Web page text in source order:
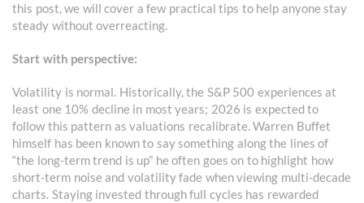
this post, we will cover a few practical tips to help anyone stay
steady without overreacting.
Start with perspective:
Volatility is normal. Historically, the S&P 500 experiences at
least one 10% decline in most years; 2026 is expected to
follow this pattern as valuations recalibrate. Warren Buffet
himself has been known to say something along the lines of
“the long-term trend is up” he often goes on to highlight how
short-term noise and volatility fade when viewing multi-decade
charts. Staying invested through full cycles has rewarded